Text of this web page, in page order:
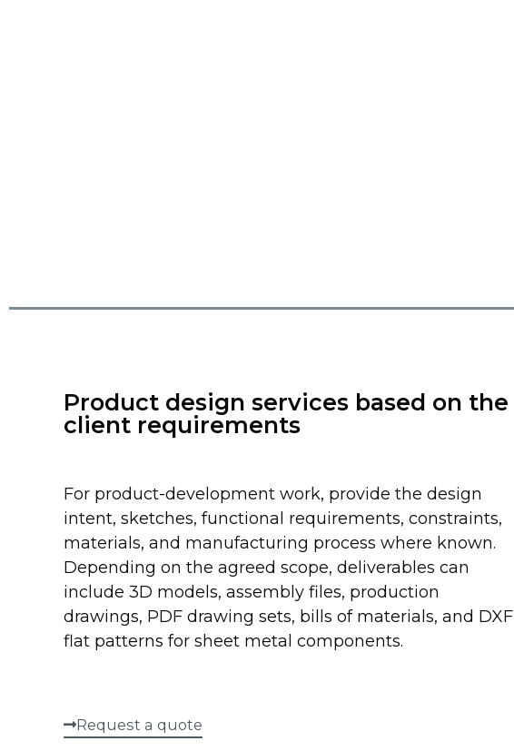
Product design services based on the
client requirements
For product-development work, provide the design
intent, sketches, functional requirements, constraints,
materials, and manufacturing process where known.
Depending on the agreed scope, deliverables can
include 3D models, assembly files, production
drawings, PDF drawing sets, bills of materials, and DXF
flat patterns for sheet metal components.
Request a quote